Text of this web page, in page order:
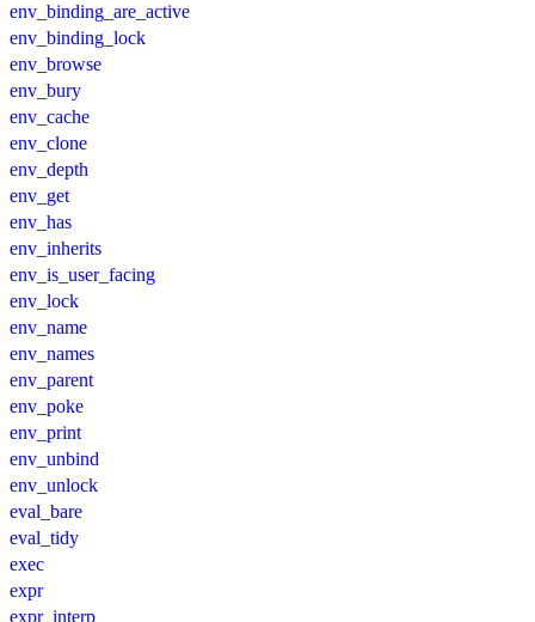
env_binding_are_active
env_binding_lock
env_browse
env_bury
env_cache
env_clone
env_depth
env_get
env_has
env_inherits
env_is_user_facing
env_lock
env_name
env_names
env_parent
env_poke
env_print
env_unbind
env_unlock
eval_bare
eval_tidy
exec
expr
expr_interp